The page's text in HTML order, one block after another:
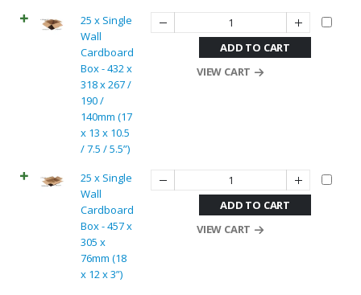
25 x Single
Wall
Cardboard
Box - 432 x
318 x 267 /
190 /
140mm (17
x 13 x 10.5
/ 7.5 / 5.5”)
ADD TO CART
VIEW CART
25 x Single
Wall
Cardboard
Box - 457 x
305 x
76mm (18
x 12 x 3”)
ADD TO CART
VIEW CART